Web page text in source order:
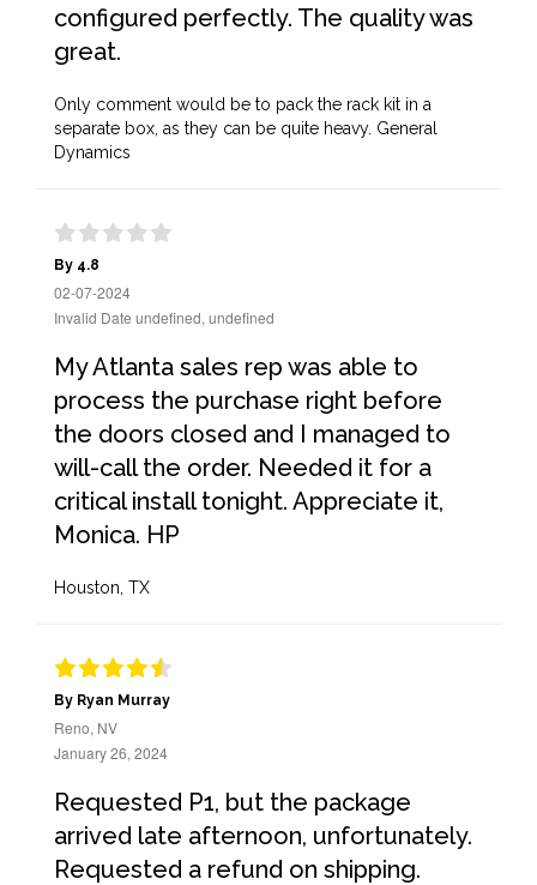
configured perfectly. The quality was
great.
Only comment would be to pack the rack kit in a
separate box, as they can be quite heavy. General
Dynamics
By 4.8
02-07-2024
Invalid Date undefined, undefined
My Atlanta sales rep was able to
process the purchase right before
the doors closed and I managed to
will-call the order. Needed it for a
critical install tonight. Appreciate it,
Monica. HP
Houston, TX
By Ryan Murray
Reno, NV
January 26, 2024
Requested P1, but the package
arrived late afternoon, unfortunately.
Requested a refund on shipping.